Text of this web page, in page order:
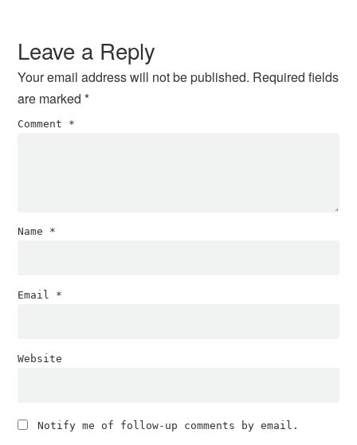
Interactions
Leave a Reply
Your email address will not be published. Required fields
are marked*
Comment *
Name *
Email *
Website
Notify me of follow-up comments by email.